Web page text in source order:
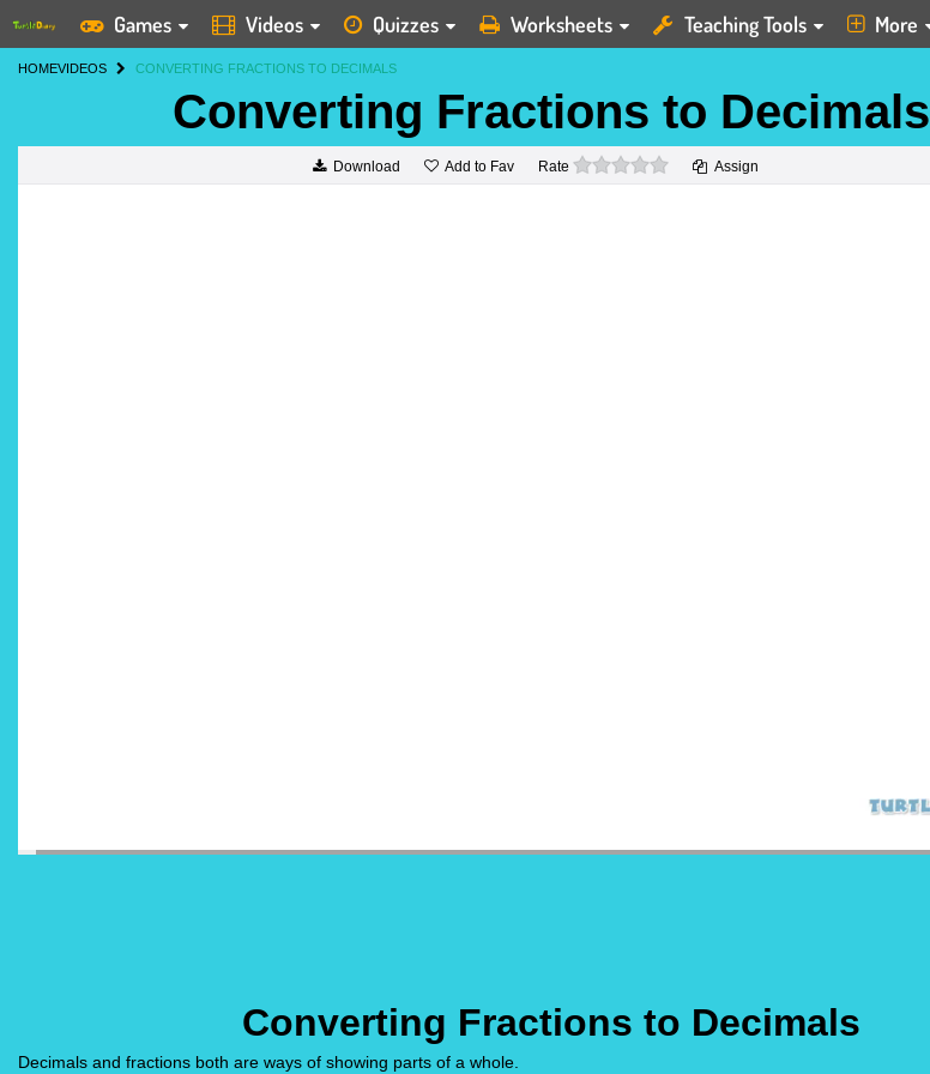
Games Videos Quizzes Worksheets Teaching Tools More
HOMEVIDEOS CONVERTING FRACTIONS TO DECIMALS
Converting Fractions to Decimals
Download Add to Fav Rate 0 stars Assign
Converting Fractions to Decimals
Decimals and fractions both are ways of showing parts of a whole.